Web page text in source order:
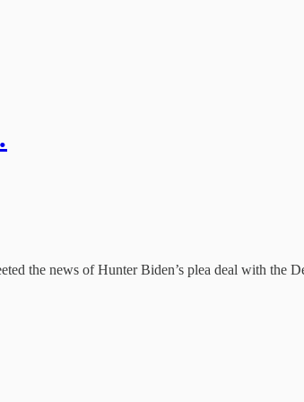
the news of Hunter Biden’s plea deal with the